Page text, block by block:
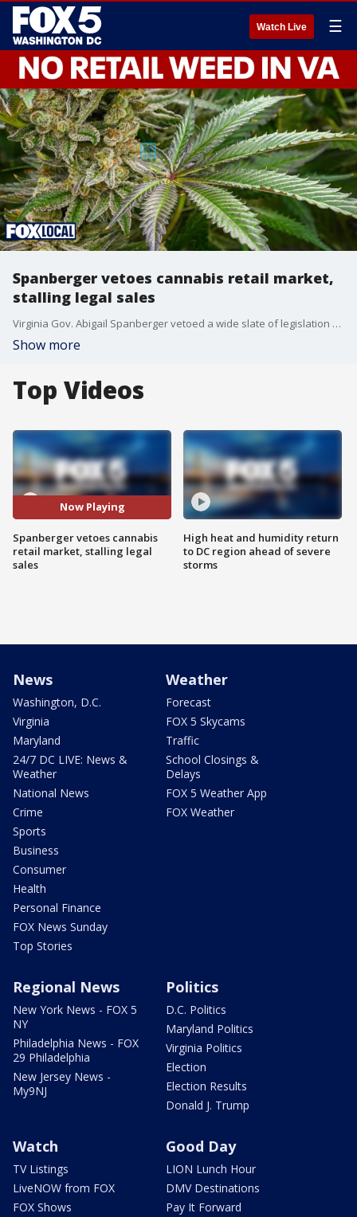
Watch Live ☰
Spanberger vetoes cannabis retail market,
stalling legal sales
Virginia Gov. Abigail Spanberger vetoed a wide slate of legislation Tuesday including a bill that would have created a regulated cannabis retail market in the state. She said the proposal lacked sufficient structure, enforcement mechanisms and resources to ensure a safe and effective rollout.
Show more
Top Videos
Now Playing
Spanberger vetoes cannabis
retail market, stalling legal
sales
High heat and humidity return
to DC region ahead of severe
storms
News
Washington, D.C.
Virginia
Maryland
24/7 DC LIVE: News &
Weather
National News
Crime
Sports
Business
Consumer
Health
Personal Finance
FOX News Sunday
Top Stories
Weather
Forecast
FOX 5 Skycams
Traffic
School Closings &
Delays
FOX 5 Weather App
FOX Weather
Regional News
New York News - FOX 5
NY
Philadelphia News - FOX
29 Philadelphia
New Jersey News -
My9NJ
Politics
D.C. Politics
Maryland Politics
Virginia Politics
Election
Election Results
Donald J. Trump
Watch
TV Listings
LiveNOW from FOX
FOX Shows
Good Day
LION Lunch Hour
DMV Destinations
Pay It Forward